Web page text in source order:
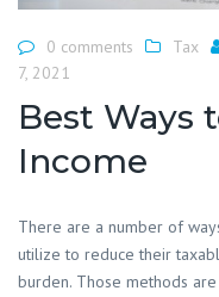
0 comments Tax
7, 2021
Best Ways
Income
There are a number of
utilize to reduce their
burden. Those methods